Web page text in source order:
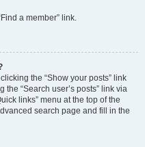
a member” link.
the “Show your posts” link
“Search user’s posts” link via
links” menu at the top of the
search page and fill in the